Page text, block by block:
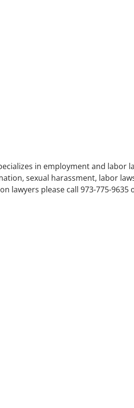
in employment and labor
sexual harassment, labor
lawyers please call 973-775-